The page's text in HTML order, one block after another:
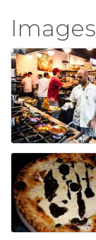
Images